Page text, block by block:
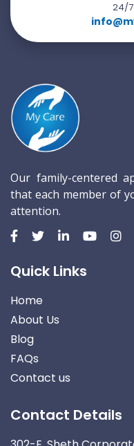
24/
Our family-centered
that each member of
attention.
Quick Links
Home
About Us
Blog
FAQs
Contact us
Contact Details